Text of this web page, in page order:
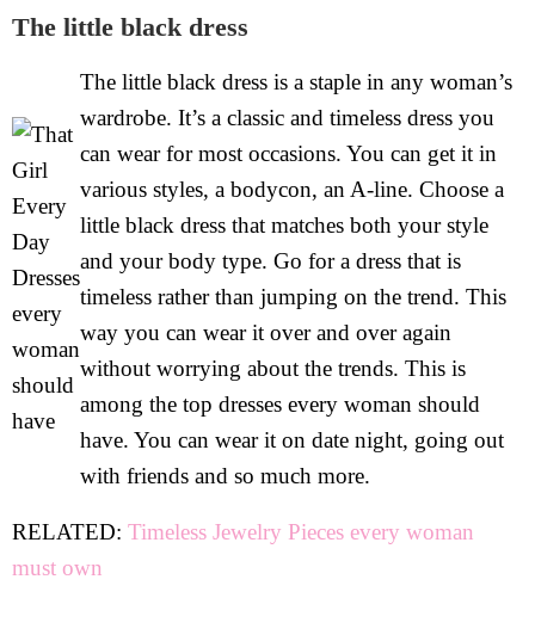
The little black dress
The little black dress is a staple in any woman’s
wardrobe. It’s a classic and timeless dress you
can wear for most occasions. You can get it in
various styles, a bodycon, an A-line. Choose a
little black dress that matches both your style
and your body type. Go for a dress that is
timeless rather than jumping on the trend. This
way you can wear it over and over again
without worrying about the trends. This is
among the top dresses every woman should
have. You can wear it on date night, going out
with friends and so much more.
RELATED: Timeless Jewelry Pieces every woman
must own